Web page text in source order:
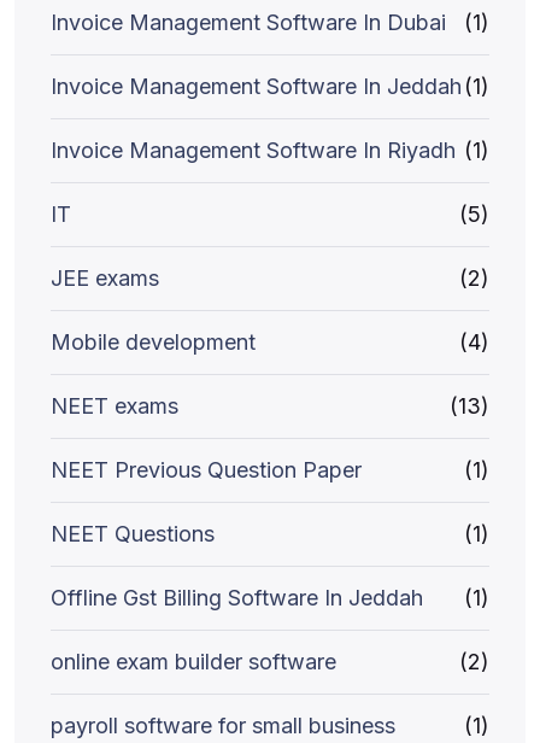
Invoice Management Software In Dubai (1)
Invoice Management Software In Jeddah (1)
Invoice Management Software In Riyadh (1)
IT (5)
JEE exams (2)
Mobile development (4)
NEET exams (13)
NEET Previous Question Paper (1)
NEET Questions (1)
Offline Gst Billing Software In Jeddah (1)
online exam builder software (2)
payroll software for small business (1)